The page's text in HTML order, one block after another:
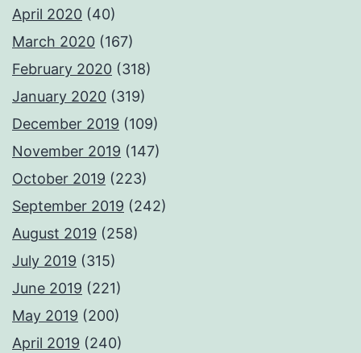
April 2020 (40)
March 2020 (167)
February 2020 (318)
January 2020 (319)
December 2019 (109)
November 2019 (147)
October 2019 (223)
September 2019 (242)
August 2019 (258)
July 2019 (315)
June 2019 (221)
May 2019 (200)
April 2019 (240)